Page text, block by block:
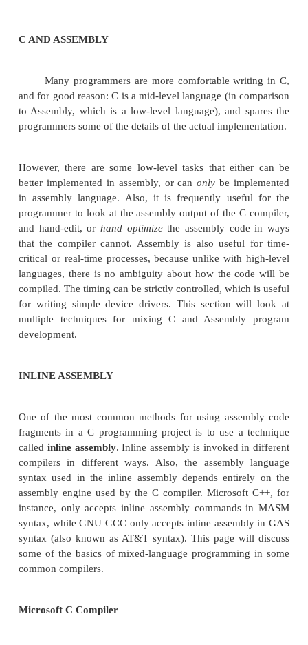
PROGRAMMING EMBEDDED SYSTEMS IN
AND C
EMBEDDED SOFTWARE
C AND ASSEMBLY
Many programmers are more comfortable
and for good reason: C is a mid-level language (in
to Assembly, which is a low-level language), and
better implemented in assembly, or can onlybe
in assembly language. Also, it is frequently
programmer to look at the assembly output of the
and hand-edit, orhand optimizethe assembly
that the compiler cannot. Assembly is also
critical or real-time processes, because unlike with
languages, there is no ambiguity about how the
compiled. The timing can be strictly controlled,
development.